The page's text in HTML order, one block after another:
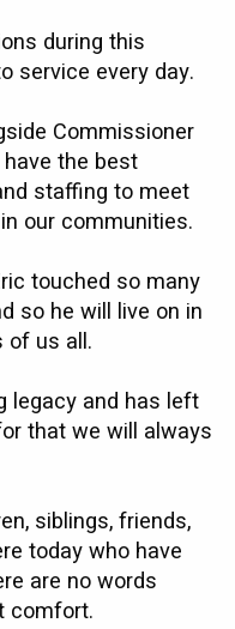
during this
service every day.
Commissioner
the best
staffing to meet
our communities.
touched so many
so he will live on in
of us all.
legacy and has left
that we will always
siblings, friends,
today who have
are no words
comfort.